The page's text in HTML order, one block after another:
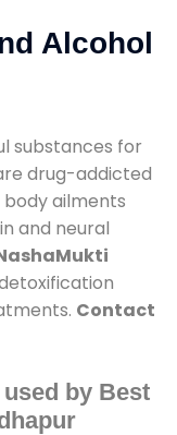
Alcohol
substances for
drug-addicted
ailments
and neural
Contact
by Best